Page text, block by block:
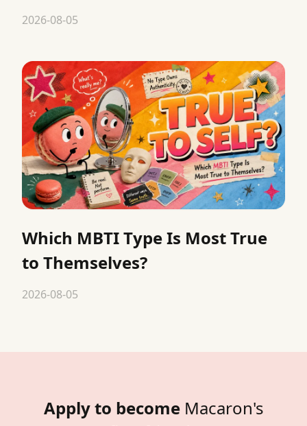
2026-08-05
Which MBTI Type Is Most True
to Themselves?
2026-08-05
Apply to become Macaron's